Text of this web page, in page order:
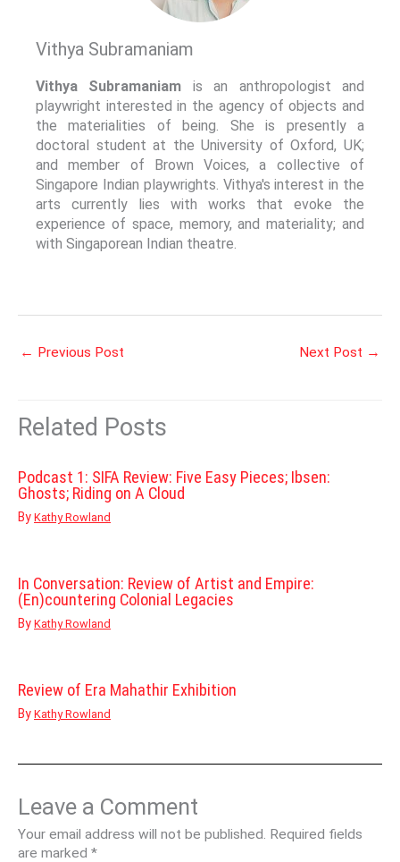
Vithya Subramaniam
Vithya Subramaniam is an anthropologist and
playwright interested in the agency of objects and
the materialities of being. She is presently a
doctoral student at the University of Oxford, UK;
and member of Brown Voices, a collective of
Singapore Indian playwrights. Vithya's interest in the
arts currently lies with works that evoke the
experience of space, memory, and materiality; and
with Singaporean Indian theatre.
← Previous Post Next Post →
Related Posts
Podcast 1: SIFA Review: Five Easy Pieces; Ibsen:
Ghosts; Riding on A Cloud
By Kathy Rowland
In Conversation: Review of Artist and Empire:
(En)countering Colonial Legacies
By Kathy Rowland
Review of Era Mahathir Exhibition
By Kathy Rowland
Leave a Comment
Your email address will not be published. Required fields
are marked *